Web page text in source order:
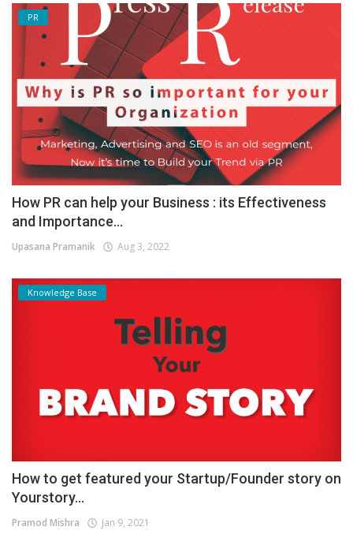
PR
How PR can help your Business : its Effectiveness
and Importance...
Upasana Pramanik Aug 3, 2022
Knowledge Base
How to get featured your Startup/Founder story on
Yourstory...
Pramod Mishra Jan 9, 2021